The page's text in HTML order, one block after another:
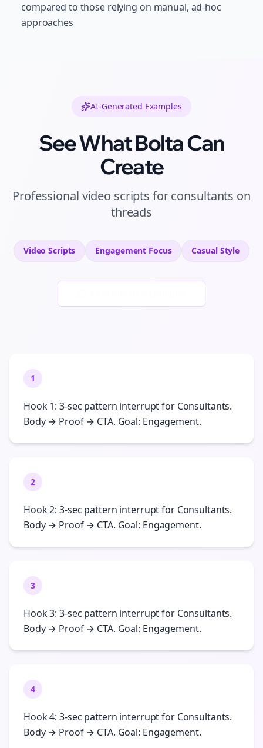
compared to those relying on manual, ad-hoc
approaches
AI-Generated Examples
See What Bolta Can
Create
Professional video scripts forconsultants on
threads
Video Scripts Engagement Focus CasualStyle
1
Hook 1: 3-sec pattern interrupt for Consultants.
Body → Proof → CTA. Goal: Engagement.
2
Hook 2: 3-sec pattern interrupt for Consultants.
Body → Proof → CTA. Goal: Engagement.
3
Hook 3: 3-sec pattern interrupt for Consultants.
Body → Proof → CTA. Goal: Engagement.
4
Hook 4: 3-sec pattern interrupt for Consultants.
Body → Proof → CTA. Goal: Engagement.